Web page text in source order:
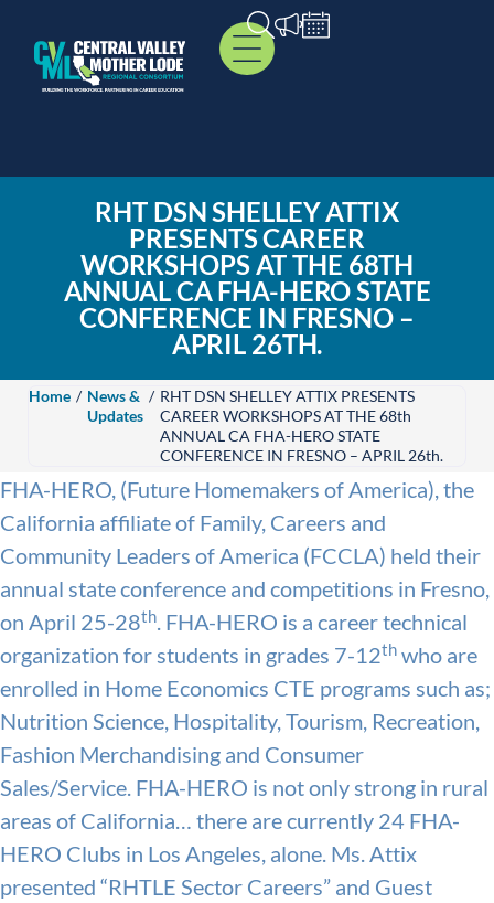
RHT DSN SHELLEY ATTIX
PRESENTS CAREER
WORKSHOPS AT THE 68TH
ANNUAL CA FHA-HERO STATE
CONFERENCE IN FRESNO –
APRIL 26TH.
Home / News &
Updates
/ RHT DSN SHELLEY ATTIX PRESENTS
CAREER WORKSHOPS AT THE 68th
ANNUAL CA FHA-HERO STATE
CONFERENCE IN FRESNO – APRIL 26th.
FHA-HERO, (Future Homemakers of America), the
California affiliate of Family, Careers and
Community Leaders of America (FCCLA) held their
annual state conference and competitions in Fresno,
on April 25-28th. FHA-HERO is a career technical
organization for students in grades 7-12th who are
enrolled in Home Economics CTE programs such as;
Nutrition Science, Hospitality, Tourism, Recreation,
Fashion Merchandising and Consumer
Sales/Service. FHA-HERO is not only strong in rural
areas of California… there are currently 24 FHA-
HERO Clubs in Los Angeles, alone. Ms. Attix
presented “RHTLE Sector Careers” and Guest